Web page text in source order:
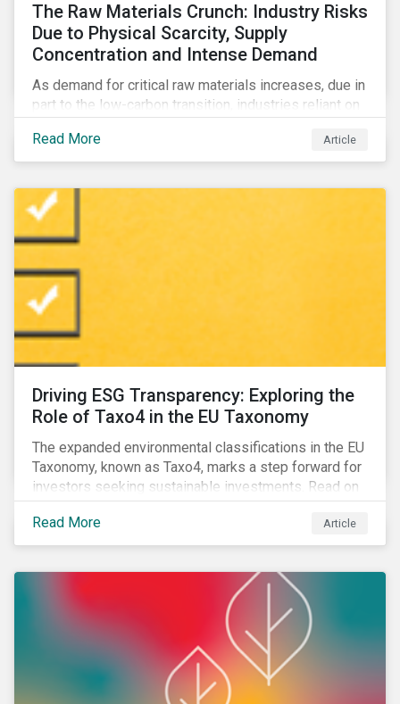
The Raw Materials Crunch: Industry Risks
Due to Physical Scarcity, Supply
Concentration and Intense Demand
As demand for critical raw materials increases, due in
part to the low-carbon transition, industries reliant on
discover what’s driving those risks.
Read More Article
Driving ESG Transparency: Exploring the
Role of Taxo4 in the EU Taxonomy
The expanded environmental classifications in the EU
Taxonomy, known as Taxo4, marks a step forward for
investors seeking sustainable investments. Read on
to learn what the new criteria cover and why it matters
to investors.
Read More Article